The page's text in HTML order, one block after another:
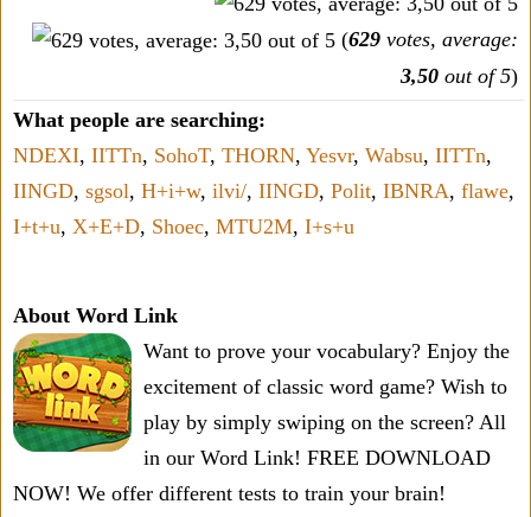
(629 votes, average:
3,50 out of 5)
What people are searching:
NDEXI, IITTn, SohoT, THORN, Yesvr, Wabsu, IITTn,
IINGD, sgsol, H+i+w, ilvi/, IINGD, Polit, IBNRA, flawe,
I+t+u, X+E+D, Shoec, MTU2M, I+s+u
About Word Link
Want to prove your vocabulary? Enjoy the
excitement of classic word game? Wish to
play by simply swiping on the screen? All
in our Word Link! FREE DOWNLOAD
NOW! We offer different tests to train your brain!